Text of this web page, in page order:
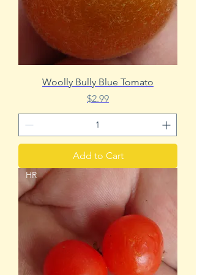
Woolly Bully Blue Tomato
Price
$2.99
Add to Cart
HR